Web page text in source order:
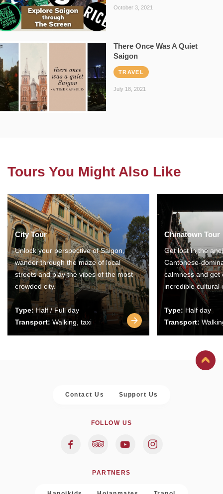
October 3, 2021
There Once Was A Quiet
Saigon
TRAVEL
July 18, 2021
Tours You Might Also Like
City Tour
Unlock your perspective of Saigon,
wander through the maze of local
streets and play the vibes of the most
crowded city.
Type:Half / Full day
Transport: Walking, taxi
Chinatown Tour
Get lost in the
Cantonese-
calmness and get
incredible cultural
Type: Half day
Transport:
Contact Us Support Us
FOLLOW US
PARTNERS